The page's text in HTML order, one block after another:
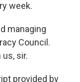
week.
managing
Council.
sir.
provided by